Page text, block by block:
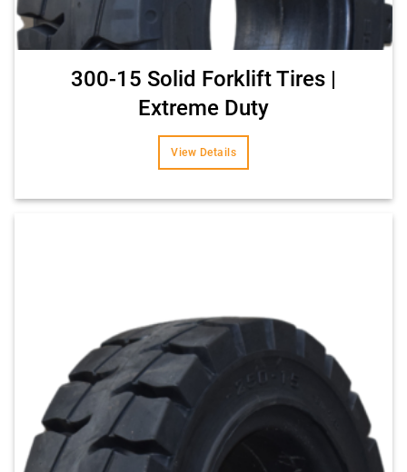
300-15 Solid Forklift Tires |
Extreme Duty
View Details